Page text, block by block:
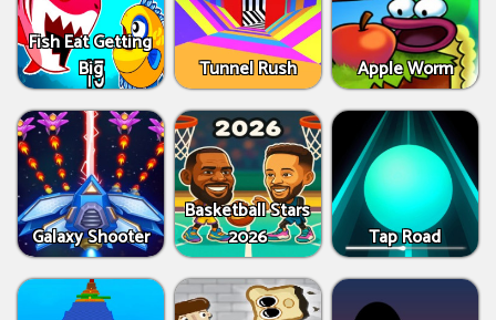
Fish Eat Getting
Big
Tunnel Rush Apple Worm
Galaxy Shooter
Basketball Stars
2026
Tap Road